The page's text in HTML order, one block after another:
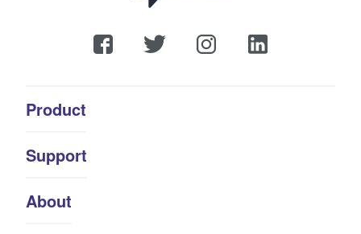
Product
Support
About